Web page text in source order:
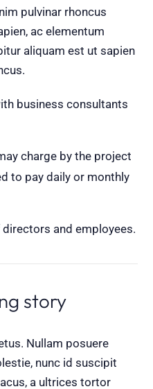
pulvinar rhoncus
ac elementum
aliquam est ut sapien
business consultants
charge by the project
to pay daily or monthly
and employees.
story
Nullam posuere
nunc id suscipit
a ultrices tortor